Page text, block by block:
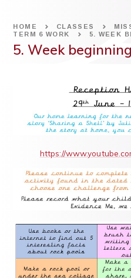
HOME CLASSES
TERM 6 WORK
5. WEEK
5. Week
https://